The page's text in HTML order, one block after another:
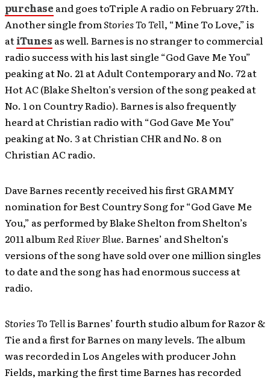
purchase and goes toTriple A radio on February 27th.
Another single fromStories To Tell, “Mine To Love,” is
atiTunes as well. Barnes is no stranger to commercial
radio success with his last single “God Gave Me You”
peaking at No. 21 at Adult Contemporary and No. 72 at
Hot AC (Blake Shelton’s version of the song peaked at
No. 1 on Country Radio). Barnes is also frequently
heard at Christian radio with “God Gave Me You”
peaking at No. 3 at Christian CHR and No. 8 on
Christian AC radio.
Dave Barnes recently received his first GRAMMY
nomination for Best Country Song for “God Gave Me
You,” as performed by Blake Shelton from Shelton’s
2011 albumRed River Blue. Barnes’ and Shelton’s
versions of the song have sold over one million singles
to date and the song has had enormous success at
radio.
Stories To Tellis Barnes’ fourth studio album for Razor &
Tie and a first for Barnes on many levels. The album
was recorded in Los Angeles with producer John
Fields, marking the first time Barnes has recorded